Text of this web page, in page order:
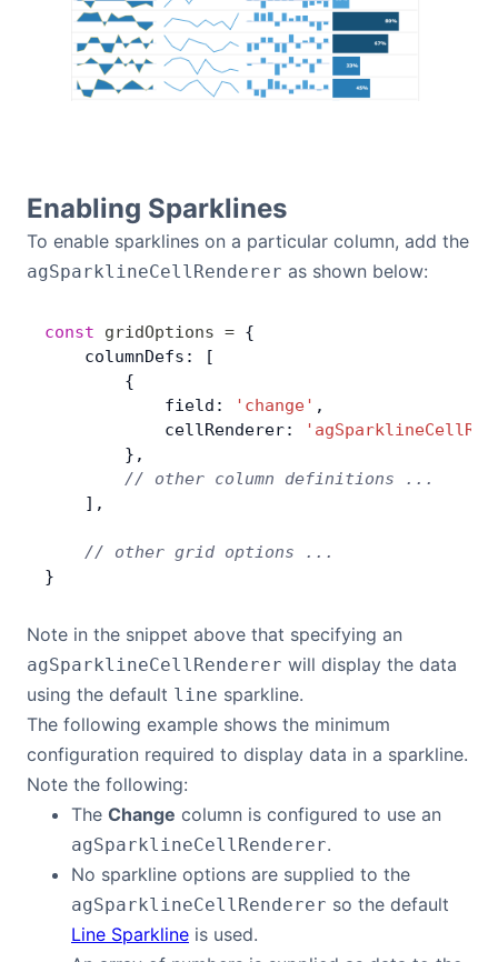
Theme Builder
Community
Contact Us
Dark Mode
Enabling Sparklines
To enable sparklines on a particular column, add the
agSparklineCellRenderer as shown below:
const gridOptions = {
    columnDefs: [
        {
            field:
'change' ,
            cellRenderer:
        },
        // other column definitions ...
    ],
    // other grid options ...
}
Note in the snippet above that specifying an
agSparklineCellRenderer will display the data
using the default line sparkline.
The following example shows the minimum
configuration required to display data in a sparkline.
Note the following:
The Change column is configured to use an
agSparklineCellRenderer.
No sparkline options are supplied to the
agSparklineCellRenderer so the default
Line Sparkline is used.